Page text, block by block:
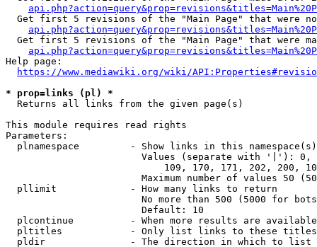
Get first 5 revisions of the "Main Page" that were
Get first 5 revisions of the "Main Page" that were
Help page:
https://www.mediawiki.org/wiki/
* prop=links (pl) *
  Returns all links from the given page(s)
This module requires read rights
Parameters:
plnamespace         - Show links in this
Values (separate with '|'):
109, 170, 171, 202, 200,
Maximum number of values 50
  pllimit             - How many links to return
No more than 500 (5000 for
                        Default: 10
plcontinue          - When more results are
pltitles            - Only list links to these
  pldir               - The direction in which to list